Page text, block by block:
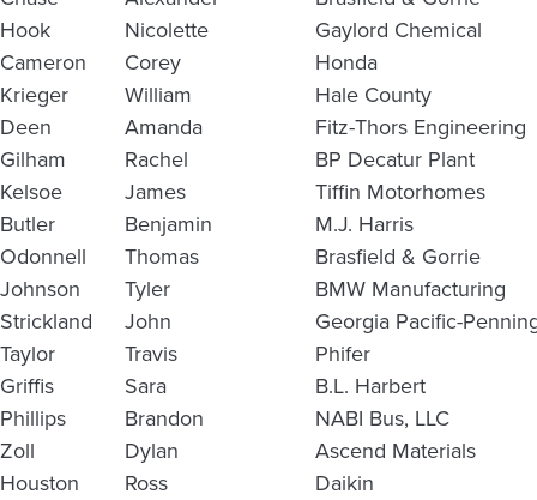
Hook
Nicolette
Gaylord Chemical
Cameron
Corey
Honda
Krieger
William
Hale County
Deen
Amanda
Fitz-Thors Engineering
Gilham
Rachel
BP Decatur Plant
Kelsoe
James
Tiffin Motorhomes
Butler
Benjamin
M.J. Harris
Odonnell
Thomas
Brasfield & Gorrie
Johnson
Tyler
BMW Manufacturing
Strickland
John
Georgia Pacific-
Taylor
Travis
Phifer
Griffis
Sara
B.L. Harbert
Phillips
Brandon
NABI Bus, LLC
Zoll
Dylan
Ascend Materials
Houston
Ross
Daikin